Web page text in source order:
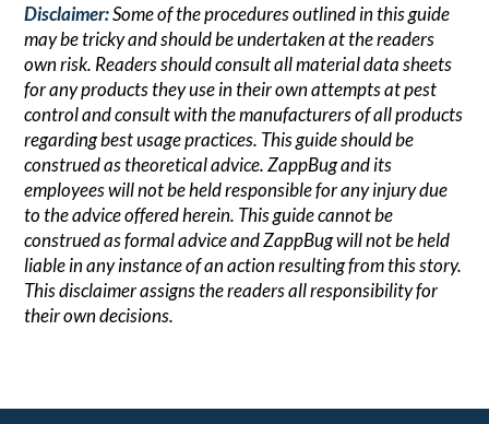
Disclaimer:Some of the procedures outlined in this guide
may be tricky and should be undertaken at the readers
own risk. Readers should consult all material data sheets
for any products they use in their own attempts at pest
control and consult with the manufacturers of all products
regarding best usage practices. This guide should be
construed as theoretical advice. ZappBug and its
employees will not be held responsible for any injury due
to the advice offered herein. This guide cannot be
construed as formal advice and ZappBug will not be held
liable in any instance of an action resulting from this story.
This disclaimer assigns the readers all responsibility for
their own decisions.